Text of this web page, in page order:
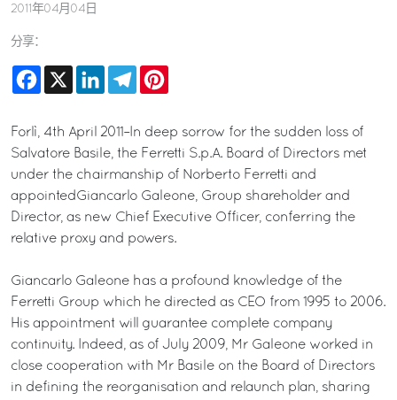
2011年04月04日
分享：
Facebook
X LinkedInTelegram
Forlì, 4th April 2011–In deep sorrow for the sudden loss of
Salvatore Basile, the Ferretti S.p.A. Board of Directors met
under the chairmanship of Norberto Ferretti and
appointedGiancarlo Galeone, Group shareholder and
Director, as new Chief Executive Officer, conferring the
relative proxy and powers.
Giancarlo Galeone has a profound knowledge of the
Ferretti Group which he directed as CEO from 1995 to 2006.
His appointment will guarantee complete company
continuity. Indeed, as of July 2009, Mr Galeone worked in
close cooperation with Mr Basile on the Board of Directors
in defining the reorganisation and relaunch plan, sharing